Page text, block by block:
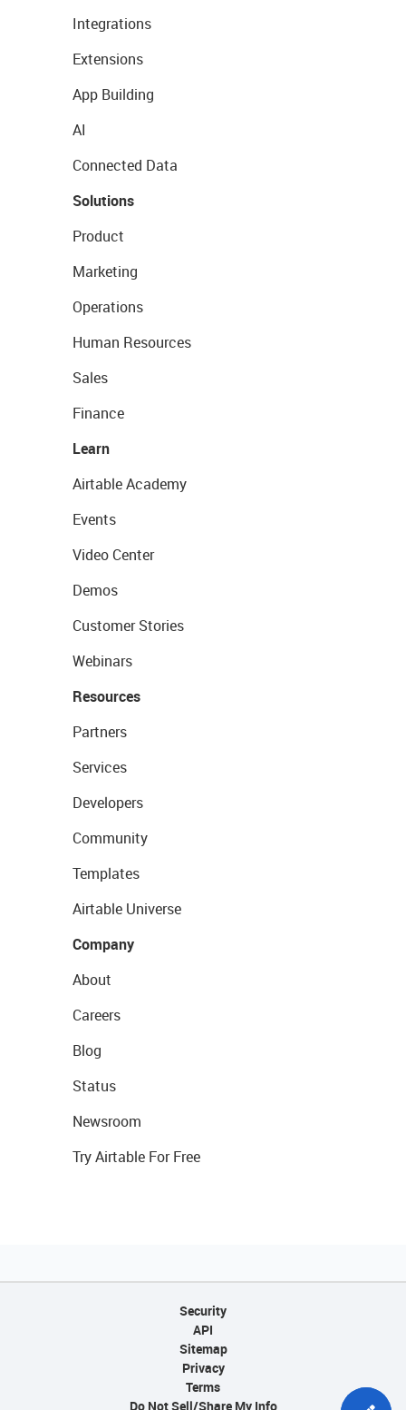
Integrations
Extensions
App Building
AI
Connected Data
Solutions
Product
Marketing
Operations
Human Resources
Sales
Finance
Learn
Airtable Academy
Events
Video Center
Demos
Customer Stories
Webinars
Resources
Partners
Services
Developers
Community
Templates
Airtable Universe
Company
About
Careers
Blog
Status
Newsroom
Try Airtable For Free
Security
API
Sitemap
Privacy
Terms
Do Not Sell/Share My Info